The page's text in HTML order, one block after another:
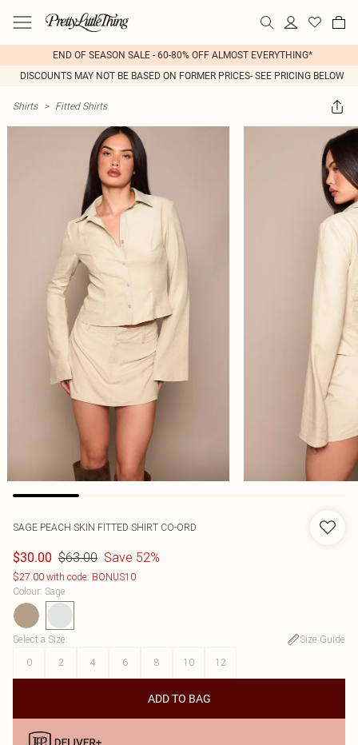
END OF SEASON SALE - 60-80% OFF ALMOST EVERYTHING*
DISCOUNTS MAY NOT BE BASED ON FORMER PRICES- SEE PRICING BELOW
Shirts > Fitted Shirts
SAGE PEACH SKIN FITTED SHIRT CO-ORD
$30.00 $63.00 Save 52%
$27.00 with code: BONUS10
Colour: Sage
Select a Size:
Size Guide
0
2 4 6 8 10 12
ADD TO BAG